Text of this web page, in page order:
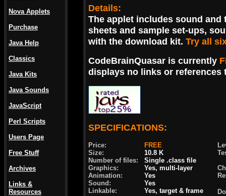
Nova Applets
Purchase
Java Help
Classics
Java Kits
Java Sounds
JavaScript
Perl Scripts
Users Page
Free Stuff
Archives
Links &
Resources
Details:
The applet includes sound
sheets and sample set-ups,
with the download kit. Try all
CodeBrainQuasar is currently
displays no links or references
SPECIFICATIONS:
Price:
Size:
Number of files:
Graphics:
Animation:
Sound:
Linkable:
FREE
10.8 K
Single .class file
Yes, multi-layer
Yes
Yes
Yes, target & frame